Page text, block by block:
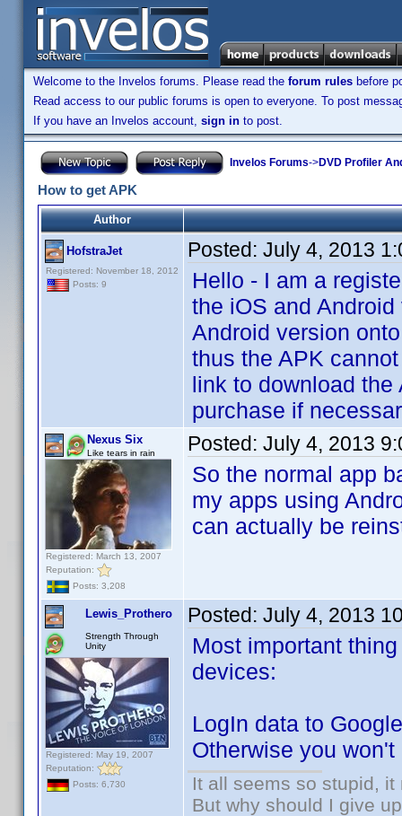
Welcome to the Invelos forums. Please read the forum rules before
Read access to our public forums is open to everyone. To post
If you have an Invelos account, sign in to post.
Invelos Forums->DVD Profiler
How to get APK
Author
HofstraJet
Registered: November 18, 2012
Posts: 9
Posted: July 4, 2013
Hello - I am a
the iOS and
Android version
thus the APK
link to download
purchase if
Nexus Six
Like tears in rain
Registered: March 13, 2007
Reputation:
Posts: 3,208
Posted: July 4, 2013
So the normal app
my apps using
can actually be
Lewis_Prothero
Strength Through
Unity
Registered: May 19, 2007
Reputation:
Posts: 6,730
Posted: July 4, 2013
Most important
devices:
LogIn data to
Otherwise you
It all seems so stupid,
But why should I give